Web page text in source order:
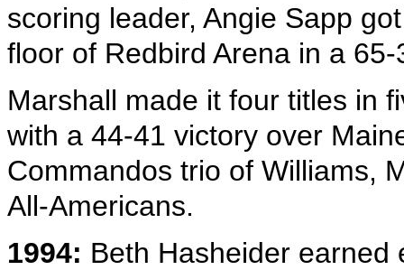
scoring leader, Angie Sapp
floor of Redbird Arena in a
Marshall made it four titles in
with a 44-41 victory over
Commandos trio of Williams,
All-Americans.
1994: Beth Hasheider